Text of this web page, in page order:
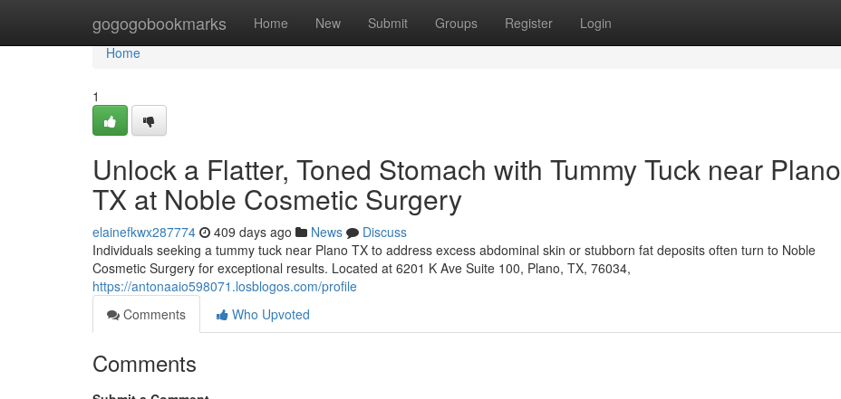
gogogobookmarks Home New Submit Groups Register Login
Home
Home
1
Unlock a Flatter, Toned Stomach with Tummy Tuck near Plano
TX at Noble Cosmetic Surgery
elainefkwx287774 409 days ago News
Discuss
Individuals seeking a tummy tuck near Plano TX to address excess abdominal skin or stubborn fat deposits often turn to Noble
Cosmetic Surgery for exceptional results. Located at 6201 K Ave Suite 100, Plano, TX, 76034,
https://antonaaio598071.losblogos.com/profile
Comments
Who Upvoted
Comments